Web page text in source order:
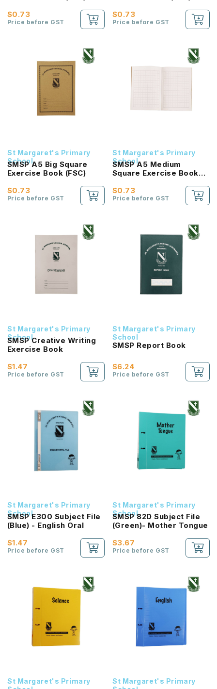
$0.73
Price before GST
$0.73
Price before GST
St Margaret's Primary
School
SMSP A5 Big Square
Exercise Book (FSC)
$0.73
Price before GST
St Margaret's Primary
School
SMSP A5 Medium
Square Exercise Book
$0.73
Price before GST
St Margaret's Primary
School
SMSP Creative Writing
Exercise Book
$1.47
Price before GST
St Margaret's Primary
School
SMSP Report Book
$6.24
Price before GST
St Margaret's Primary
School
SMSP E300 Subject File
(Blue) - English Oral
$1.47
Price before GST
St Margaret's Primary
School
SMSP 82D Subject File
(Green)- Mother Tongue
$3.67
Price before GST
St Margaret's Primary
St Margaret's Primary